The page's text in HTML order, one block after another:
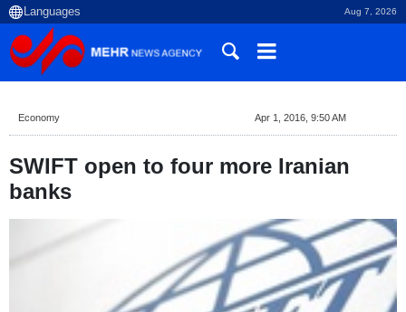
Aug 7, 2026
Economy Apr 1, 2016, 9:50 AM
SWIFT open to four more Iranian
banks